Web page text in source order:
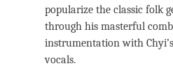
popularize the classic folk
through his masterful
instrumentation with
vocals.